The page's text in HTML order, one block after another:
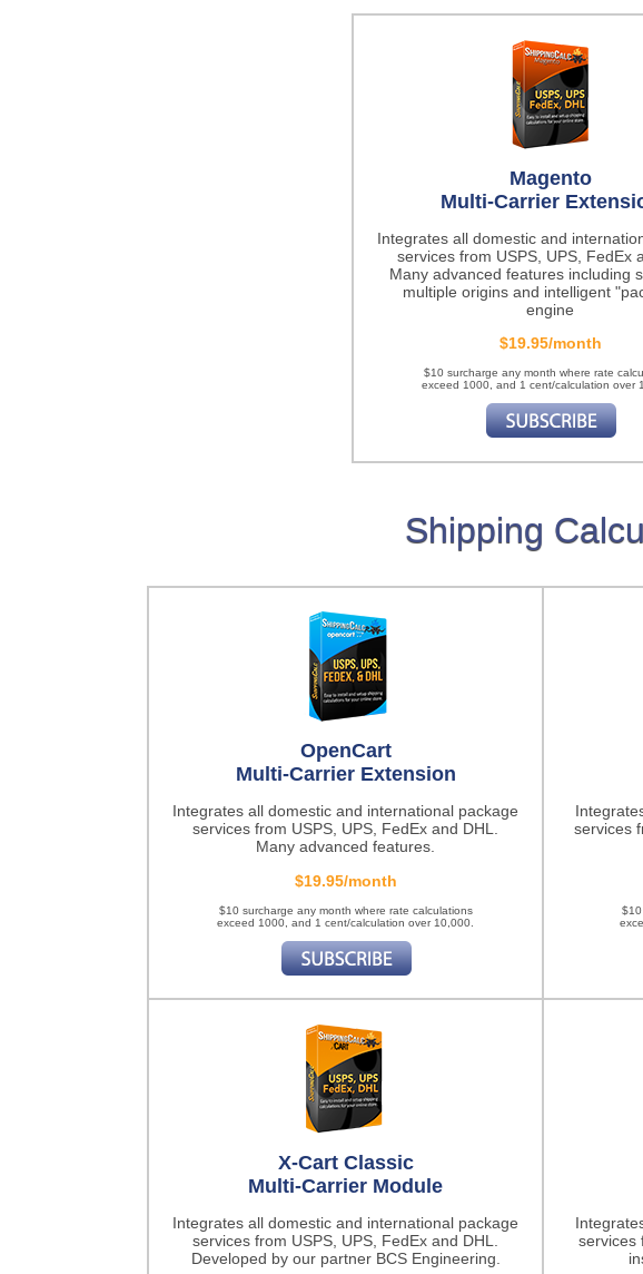
Magento
Multi-Carrier
Integrates all domestic and
services from USPS, UPS, FedEx
Many advanced features including
multiple origins and intelligent
engine
$19.95/month
$10 surcharge any month where rate
exceed 1000, and 1 cent/calculation over
Shipping
OpenCart
Multi-Carrier Extension
Integrates all domestic and international package
services from USPS, UPS, FedEx and DHL.
Many advanced features.
$19.95/month
$10 surcharge any month where rate calculations
exceed 1000, and 1 cent/calculation over 10,000.
services
X-Cart Classic
Multi-Carrier Module
Integrates all domestic and international package
services from USPS, UPS, FedEx and DHL.
Developed by our partner BCS Engineering.
services